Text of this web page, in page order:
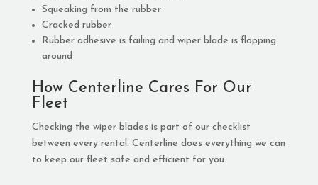
Squeaking from the rubber
Cracked rubber
Rubber adhesive is failing and wiper blade is flopping
around
How Centerline Cares For Our
Fleet
Checking the wiper blades is part of our checklist
between every rental. Centerline does everything we can
to keep our fleet safe and efficient for you.